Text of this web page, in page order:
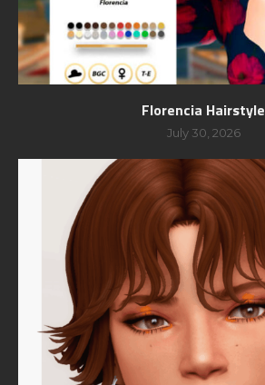
Florencia Hairstyle
July 30, 2026